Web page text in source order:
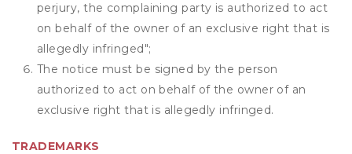
perjury, the complaining party is authorized to act
on behalf of the owner of an exclusive right that is
allegedly infringed";
The notice must be signed by the person
authorized to act on behalf of the owner of an
exclusive right that is allegedly infringed.
TRADEMARKS